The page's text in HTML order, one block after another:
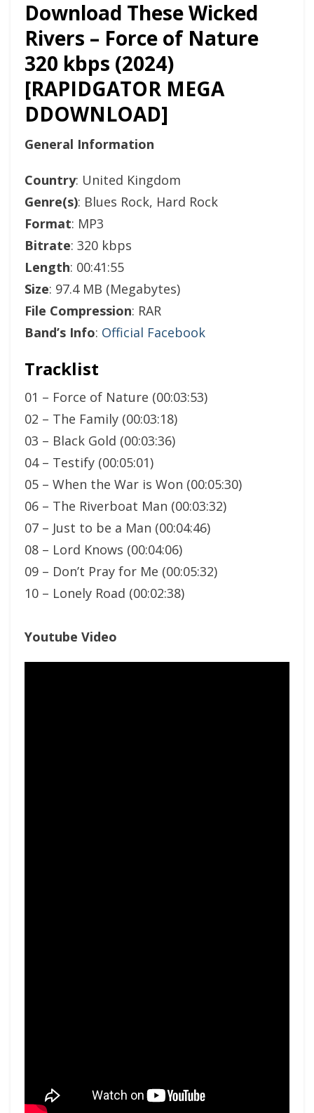
Download These Wicked
Rivers – Force of Nature
320 kbps (2024)
[RAPIDGATOR MEGA
DDOWNLOAD]
General Information
Country: United Kingdom
Genre(s): Blues Rock, Hard Rock
Format: MP3
Bitrate: 320 kbps
Length: 00:41:55
Size: 97.4 MB (Megabytes)
File Compression: RAR
Band’s Info: Official Facebook
Tracklist
01 – Force of Nature (00:03:53)
02 – The Family (00:03:18)
03 – Black Gold (00:03:36)
04 – Testify (00:05:01)
05 – When the War is Won (00:05:30)
06 – The Riverboat Man (00:03:32)
07 – Just to be a Man (00:04:46)
08 – Lord Knows (00:04:06)
09 – Don’t Pray for Me (00:05:32)
10 – Lonely Road (00:02:38)
Youtube Video